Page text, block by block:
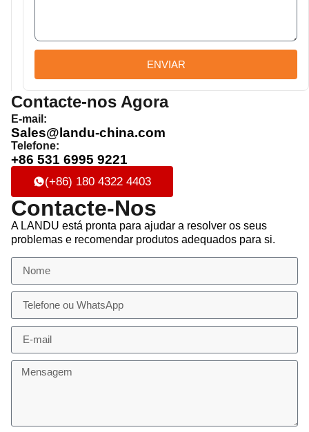
ENVIAR
Contacte-nos Agora
E-mail:
Sales@landu-china.com
Telefone:
+86 531 6995 9221
(+86) 180 4322 4403
Contacte-Nos
A LANDU está pronta para ajudar a resolver os seus
problemas e recomendar produtos adequados para si.